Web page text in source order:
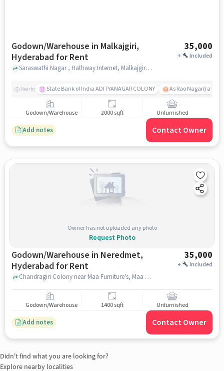
Godown/Warehouse in Malkajgiri,
Hyderabad for Rent
35,000
+ Included
Saraswathi Nagar , Hathway Internet, Malkajgiri, hyderabad
Nearby State Bank of India ADITYANAGAR COLONY As Rao
Godown/Warehouse 2000 sqft Unfurnished
Add notes Contact Owner
Owner has not uploaded any photo
Request Photo
Godown/Warehouse in Neredmet,
Hyderabad for Rent
35,000
+ Included
Chandragiri Colony near Maa Furniture's, Maa Furniture's, Neredmet, hyderabad
Godown/Warehouse 1400 sqft Unfurnished
Add notes Contact Owner
Didn't find what you are looking for?
Explore nearby localities